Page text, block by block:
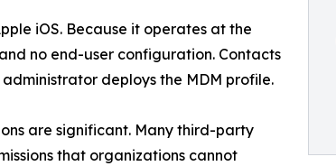
iOS. Because it operates at the
no end-user configuration. Contacts
deploys the MDM profile.
are significant. Many third-party
that organizations cannot